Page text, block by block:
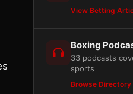
View Betting
Boxing
33 podcasts
sports
Browse Directory